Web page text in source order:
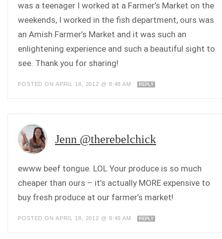
was a teenager I worked at a Farmer’s Market on the
weekends, I worked in the fish department, ours was
an Amish Farmer’s Market and it was such an
enlightening experience and such a beautiful sight to
see. Thank you for sharing!
POSTED ON APRIL 18, 2012 @ 8:48 AM REPLY
Jenn @therebelchick
ewww beef tongue. LOL Your produce is so much
cheaper than ours – it’s actually MORE expensive to
buy fresh produce at our farmer’s market!
POSTED ON APRIL 18, 2012 @ 8:49 AM REPLY